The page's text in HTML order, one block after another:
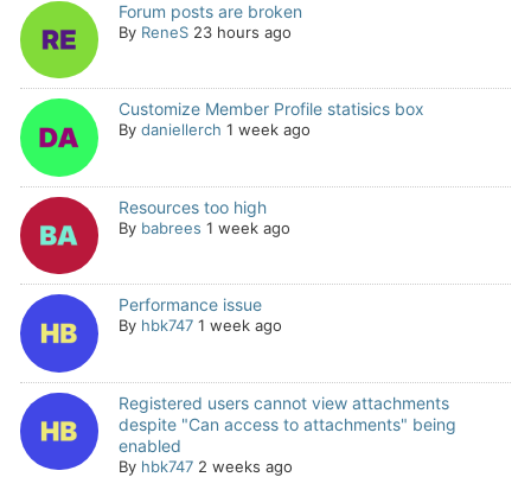
Forum posts are broken
By ReneS 23 hours ago
Customize Member Profile statisics box
By daniellerch 1 week ago
Resources too high
By babrees 1 week ago
Performance issue
By hbk747 1 week ago
Registered users cannot view attachments
despite "Can access to attachments" being
enabled
By hbk747 2 weeks ago